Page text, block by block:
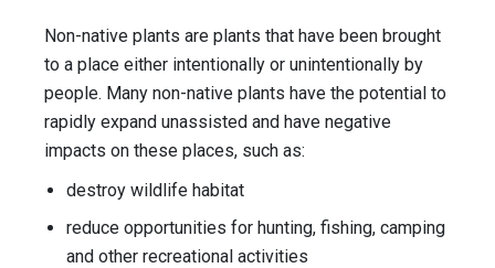
Non-native plants are plants that have been brought
to a place either intentionally or unintentionally by
people. Many non-native plants have the potential to
rapidly expand unassisted and have negative
impacts on these places, such as:
destroy wildlife habitat
reduce opportunities for hunting, fishing, camping
and other recreational activities